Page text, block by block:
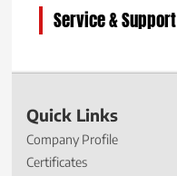
Service & Support
Quick Links
Company Profile
Certificates